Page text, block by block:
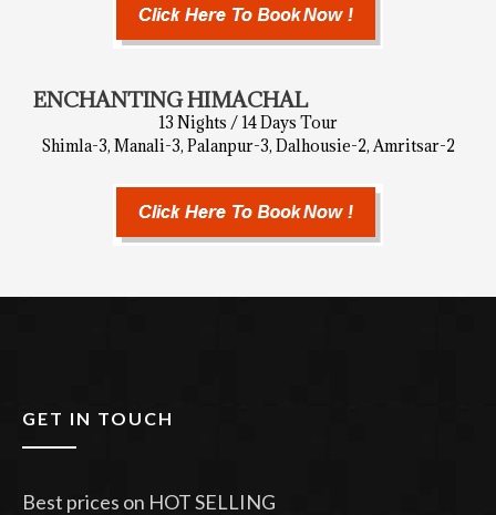
ENCHANTING HIMACHAL
13 Nights / 14 Days Tour
Shimla-3, Manali-3, Palanpur-3, Dalhousie-2, Amritsar-2
GET IN TOUCH
Best prices on HOT SELLING